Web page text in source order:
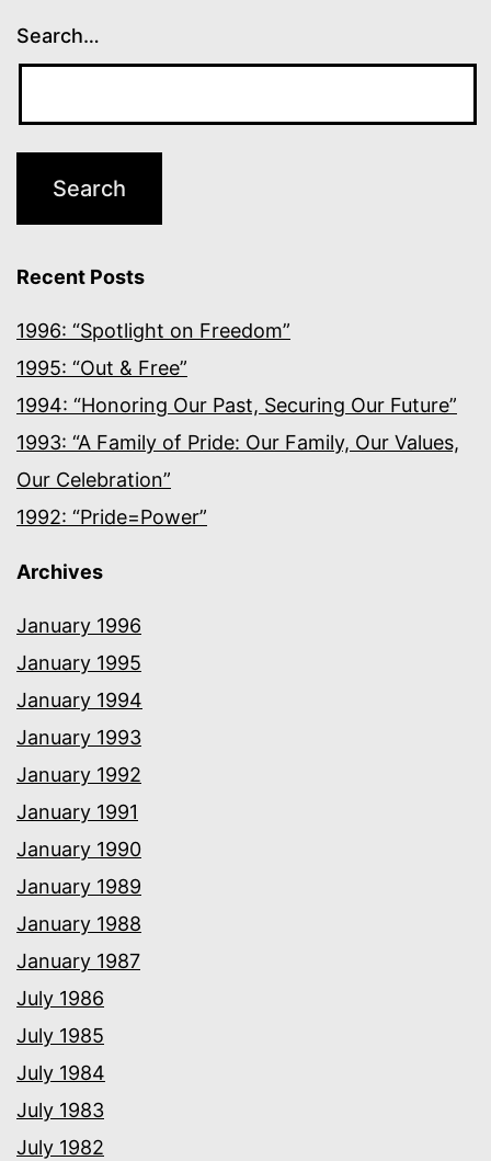
Search…
Recent Posts
1996: “Spotlight on Freedom”
1995: “Out & Free”
1994: “Honoring Our Past, Securing Our Future”
1993: “A Family of Pride: Our Family, Our Values,
Our Celebration”
1992: “Pride=Power”
Archives
January 1996
January 1995
January 1994
January 1993
January 1992
January 1991
January 1990
January 1989
January 1988
January 1987
July 1986
July 1985
July 1984
July 1983
July 1982